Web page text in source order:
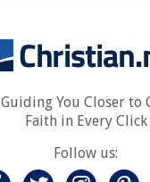
Guiding You Closer to
Faith in Every Click
Follow us: